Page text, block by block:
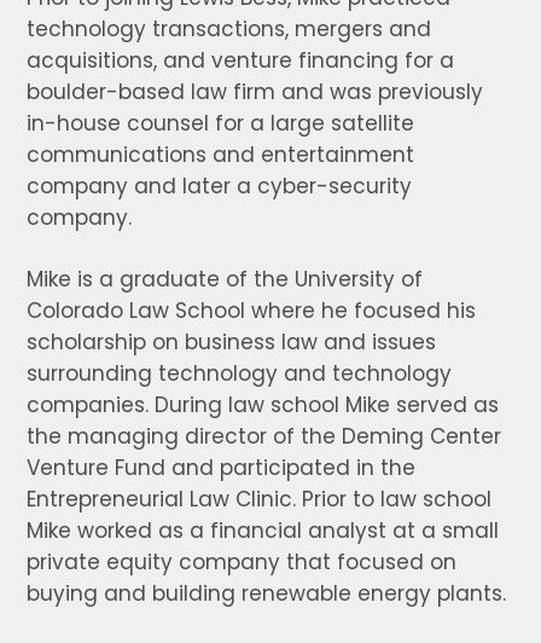
technology transactions, mergers and
acquisitions, and venture financing for a
boulder-based law firm and was previously
in-house counsel for a large satellite
communications and entertainment
company and later a cyber-security
company.
Mike is a graduate of the University of
Colorado Law School where he focused his
scholarship on business law and issues
surrounding technology and technology
companies. During law school Mike served as
the managing director of the Deming Center
Venture Fund and participated in the
Entrepreneurial Law Clinic. Prior to law school
Mike worked as a financial analyst at a small
private equity company that focused on
buying and building renewable energy plants.